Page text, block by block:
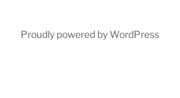
Proudly powered by WordPress